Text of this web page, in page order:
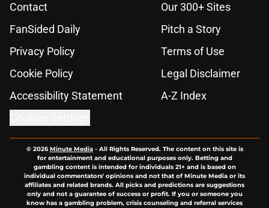
Contact
Our 300+ Sites
FanSided Daily
Pitch a Story
Privacy Policy
Terms of Use
Cookie Policy
Legal Disclaimer
Accessibility Statement
A-Z Index
© 2026Minute Media- All Rights Reserved. The content on this site is
for entertainment and educational purposes only. Betting and
gambling content is intended for individuals 21+ and is based on
individual commentators' opinions and not that of Minute Media or its
affiliates and related brands. All picks and predictions are suggestions
only and not a guarantee of success or profit. If you or someone you
know has a gambling problem, crisis counseling and referral services